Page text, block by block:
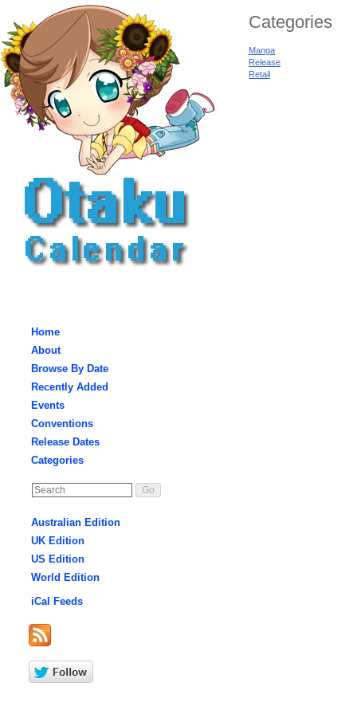
Home
About
Browse By Date
Recently Added
Events
Conventions
Release Dates
Categories
Australian Edition
UK Edition
US Edition
World Edition
iCal Feeds
Categories
Manga
Release
Retail